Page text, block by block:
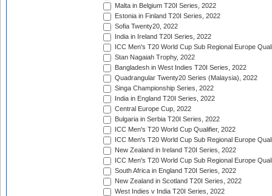
Malta in Belgium T20I Series, 2022
Estonia in Finland T20I Series, 2022
Sofia Twenty20, 2022
India in Ireland T20I Series, 2022
ICC Men's T20 World Cup Sub Regional Europe
Stan Nagaiah Trophy, 2022
Bangladesh in West Indies T20I Series, 2022
Quadrangular Twenty20 Series (Malaysia), 2022
Singa Championship Series, 2022
India in England T20I Series, 2022
Central Europe Cup, 2022
Bulgaria in Serbia T20I Series, 2022
ICC Men's T20 World Cup Qualifier, 2022
ICC Men's T20 World Cup Sub Regional Europe
New Zealand in Ireland T20I Series, 2022
ICC Men's T20 World Cup Sub Regional Europe
South Africa in England T20I Series, 2022
New Zealand in Scotland T20I Series, 2022
West Indies v India T20I Series, 2022